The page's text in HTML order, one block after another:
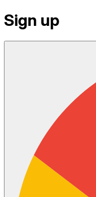
Sign up